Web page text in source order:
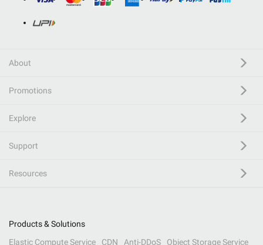
About
Promotions
Explore
Support
Resources
Products & Solutions
Elastic Compute Service
CDN Anti-DDoS
Object Storage Service